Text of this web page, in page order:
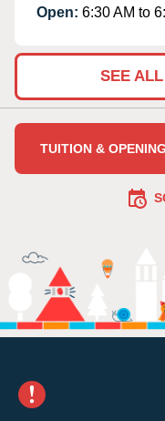
Open: 6:30 AM to
SEE
TUITION &